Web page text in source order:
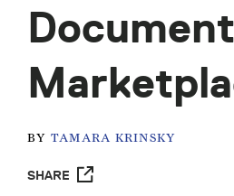
BY TAMARA KRINSKY
SHARE